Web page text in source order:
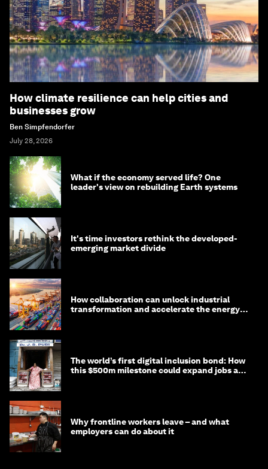
How climate resilience can help cities and
businesses grow
Ben Simpfendorfer
July 28, 2026
What if the economy served life? One
leader's view on rebuilding Earth systems
It's time investors rethink the developed-
emerging market divide
How collaboration can unlock industrial
transformation and accelerate the energy
The world’s first digital inclusion bond: How
this $500m milestone could expand jobs and
Why frontline workers leave – and what
employers can do about it